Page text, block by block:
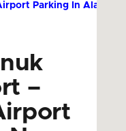
Parking In Alaska
–